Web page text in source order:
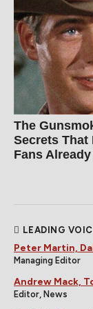
The
Secrets That
Fans
LEADING
Peter Martin,
Managing Editor
Andrew Mack,
Editor, News